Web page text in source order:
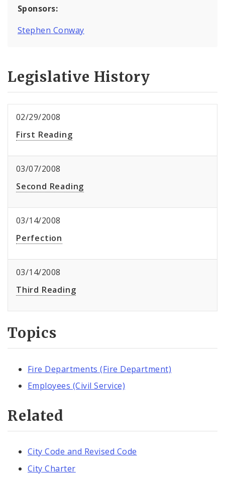
Sponsors:
Stephen Conway
Legislative History
02/29/2008
First Reading
03/07/2008
Second Reading
03/14/2008
Perfection
03/14/2008
Third Reading
Topics
Fire Departments (Fire Department)
Employees (Civil Service)
Related
City Code and Revised Code
City Charter